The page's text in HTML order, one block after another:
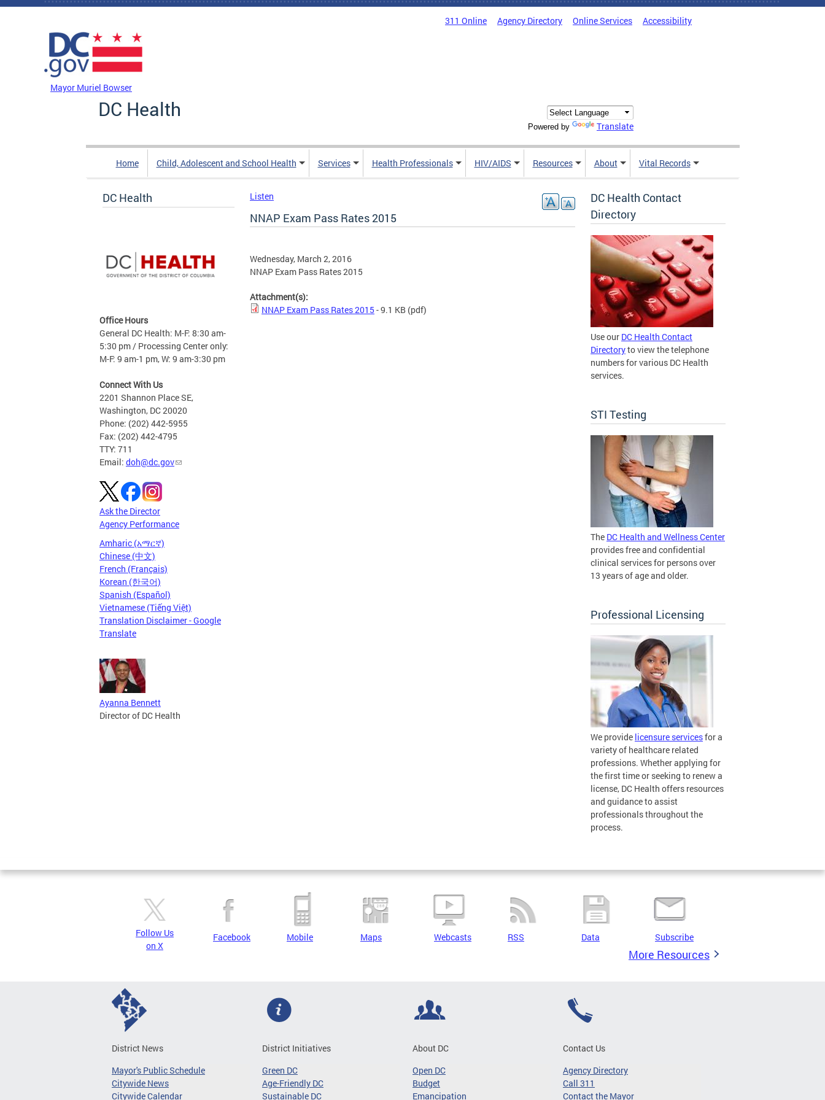
Skip to main content
311 Online Agency Directory Online Services Accessibility
Mayor Muriel Bowser
DC Health
Powered by Translate
Home Child, Adolescent and School Health Services Health Professionals HIV/AIDS Resources About Vital Records
DC Health
Office Hours
General DC Health: M-F: 8:30 am-
5:30 pm / Processing Center only:
M-F: 9 am-1 pm, W: 9 am-3:30 pm
Connect With Us
2201 Shannon Place SE,
Washington, DC 20020
Phone: (202) 442-5955
Fax: (202) 442-4795
TTY: 711
Email: doh@dc.gov
Ask the Director
Agency Performance
Amharic (አማርኛ)
Chinese (中文)
French (Français)
Korean (한국어)
Spanish (Español)
Vietnamese (Tiếng Việt)
Translation Disclaimer - Google
Translate
Ayanna Bennett
Director of DC Health
Listen
NNAP Exam Pass Rates 2015
Wednesday, March 2, 2016
NNAP Exam Pass Rates 2015
Attachment(s):
NNAP Exam Pass Rates 2015 - 9.1 KB (pdf)
DC Health Contact
Directory
Use our DC Health Contact
Directoryto view the telephone
numbers for various DC Health
services.
STI Testing
The DC Health and Wellness Center
provides free and confidential
clinical services for persons over
13 years of age and older.
Professional Licensing
We provide licensure servicesfor a
variety of healthcare related
professions. Whether applying for
the first time or seeking to renew a
license, DC Health offers resources
and guidance to assist
professionals throughout the
process.
Follow Us
on X
Facebook Mobile Maps Webcasts RSS Data Subscribe
More Resources
District News
Mayor's Public Schedule
Citywide News
Citywide Calendar
District Initiatives
Green DC
Age-Friendly DC
Sustainable DC
About DC
Open DC
Budget
Emancipation
Contact Us
Agency Directory
Call 311
Contact the Mayor